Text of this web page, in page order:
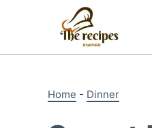
Home - Dinner